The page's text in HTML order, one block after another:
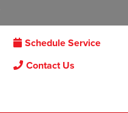
Schedule Service
Contact Us